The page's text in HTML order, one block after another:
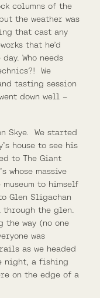
columns of the
the weather was
that cast any
that he’d
Who needs
We
tasting session
down well –
Skye. We started
house to see his
to The Giant
whose massive
to himself
Glen Sligachan
the glen.
the way (no one
was
as we headed
night, a fishing
on the edge of a